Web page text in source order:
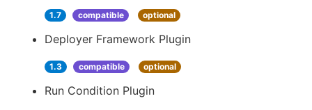
1.7 compatible optional
Deployer Framework Plugin
1.3 compatible optional
Run Condition Plugin